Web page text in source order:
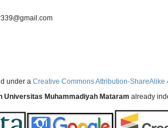
under a Creative Commons Attribution-ShareAlike
Universitas Muhammadiyah Mataram already